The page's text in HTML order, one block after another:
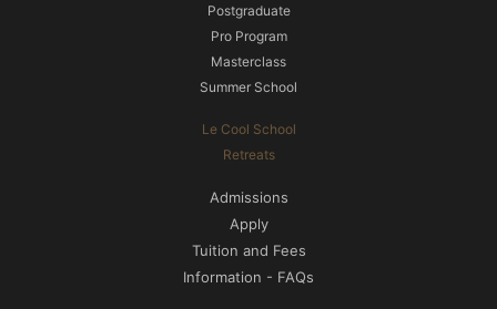
Postgraduate
Pro Program
Masterclass
Summer School
Le Cool School
Retreats
Admissions
Apply
Tuition and Fees
Information - FAQs